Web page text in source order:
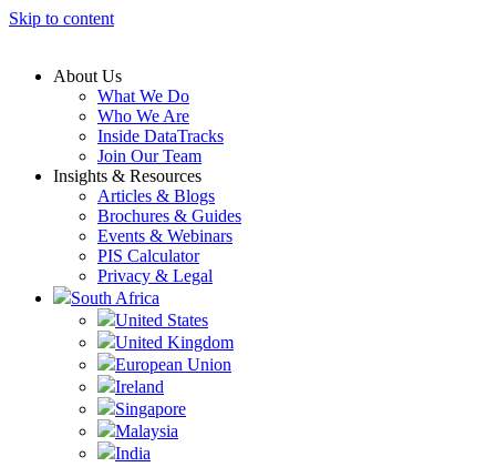
Skip to content
About Us
What We Do
Who We Are
Inside DataTracks
Join Our Team
Insights & Resources
Articles & Blogs
Brochures & Guides
Events & Webinars
PIS Calculator
Privacy & Legal
South Africa
United States
United Kingdom
European Union
Ireland
Singapore
Malaysia
India